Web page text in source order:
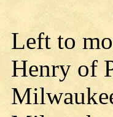
Left to
Henry of